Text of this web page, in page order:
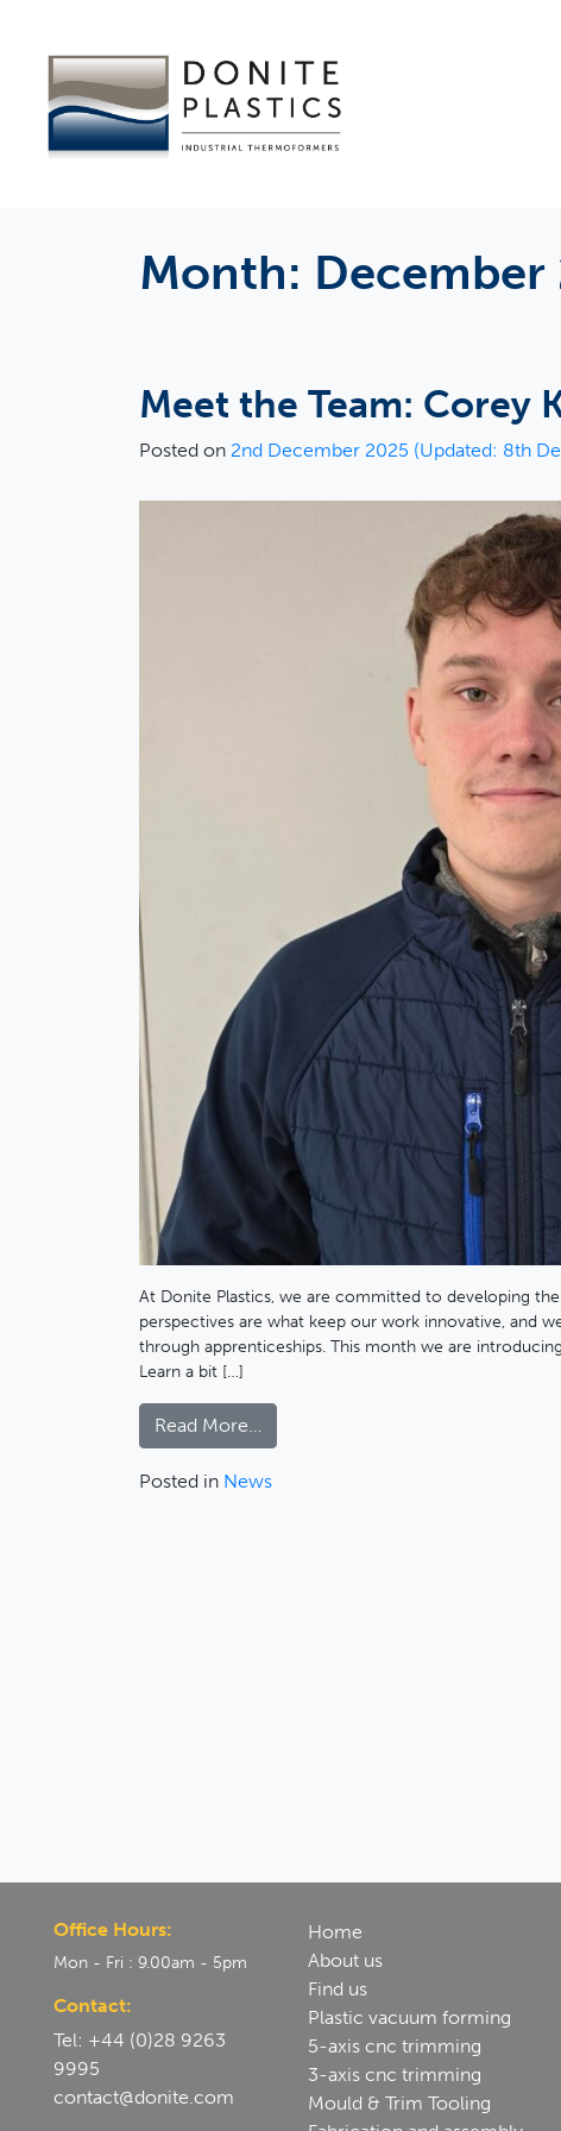
Month: December
Meet the Team: Corey
Posted on 2nd December 2025 (Updated: 8th
At Donite Plastics, we are committed to developing
perspectives are what keep our work innovative, and
through apprenticeships. This month we are
Learn a bit […]
Read More…
Posted in News
Office Hours:
Mon - Fri : 9.00am - 5pm
Contact:
Tel: +44 (0)28 9263
9995
contact@donite.com
Home
About us
Find us
Plastic vacuum forming
5-axis cnc trimming
3-axis cnc trimming
Mould & Trim Tooling